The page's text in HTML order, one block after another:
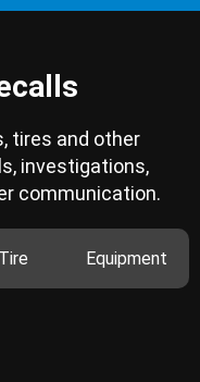
tires and other
investigations,
communication.
Tire Equipment